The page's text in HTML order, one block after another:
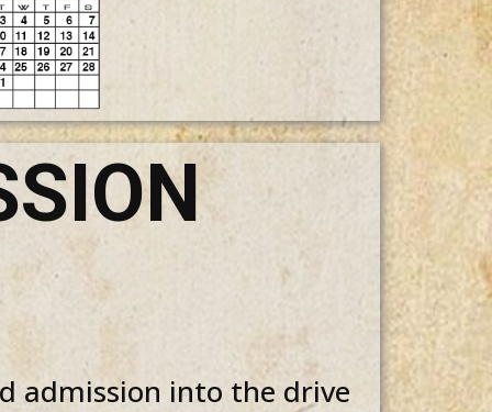
admission into the drive